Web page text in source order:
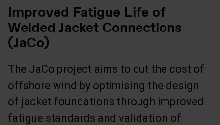
Improved Fatigue Life of
Welded Jacket Connections
(JaCo)
The JaCo project aims to cut the cost of
offshore wind by optimising the design
of jacket foundations through improved
fatigue standards and validation of